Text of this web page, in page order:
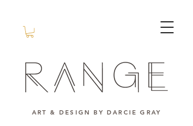
ART & DESIGN BY DARCIE GRAY